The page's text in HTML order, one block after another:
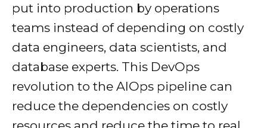
put into production by operations
teams instead of depending on costly
data engineers, data scientists, and
database experts. This DevOps
revolution to the AIOps pipeline can
reduce the dependencies on costly